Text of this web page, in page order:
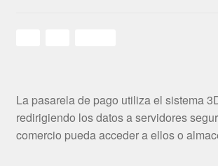
La pasarela de pago utiliza el sistema
redirigiendo los datos a servidores
comercio pueda acceder a ellos o